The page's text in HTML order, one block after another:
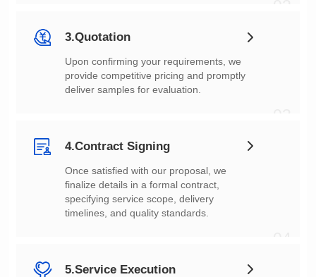
3.Quotation
deliver samples for evaluation.
4.Contract Signing
timelines, and quality standards.
5.Service Execution